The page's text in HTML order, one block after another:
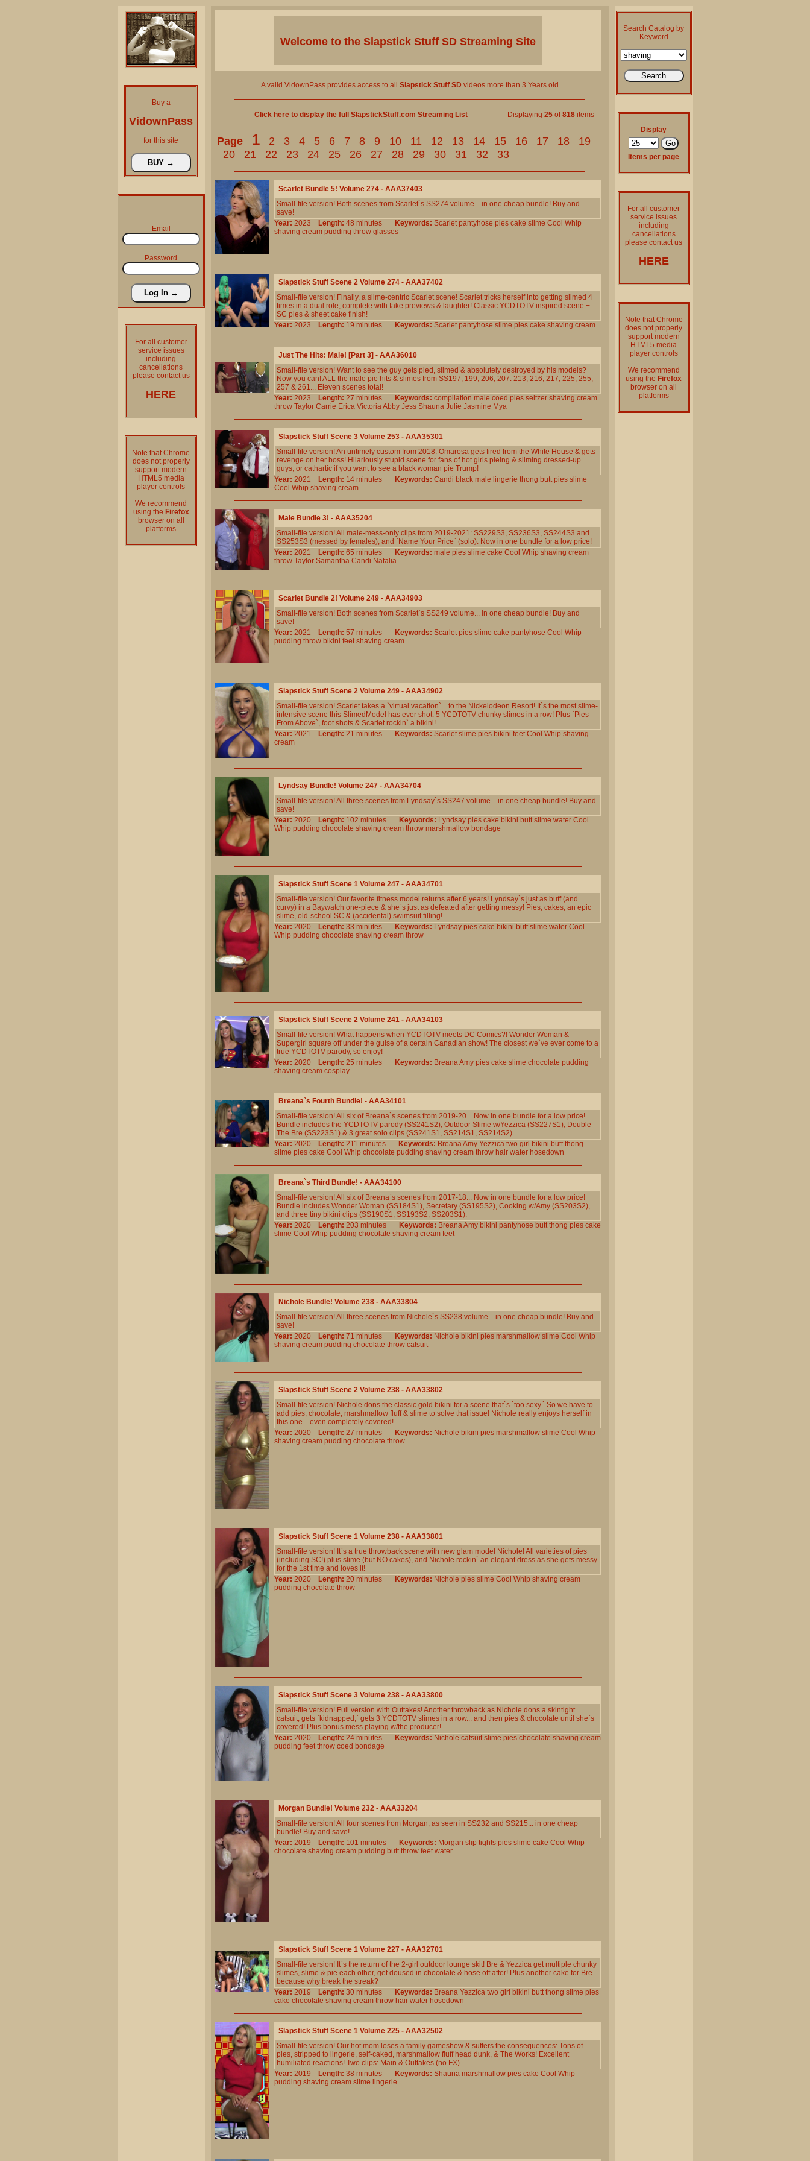
Buy a
VidownPass
for this site
Email
Password
For all customer
service issues
including
cancellations
please contact us
HERE
Note that Chrome
does not properly
support modern
HTML5 media
player controls
We recommend
using the Firefox
browser on all
platforms
Welcome to the Slapstick Stuff SDStreaming Site
A valid VidownPass provides access to all Slapstick Stuff SD videos more than 3 Years old
Click here to display the full SlapstickStuff.com Streaming List Displaying 25of818items
Page 1 2 3 4 5 6 7 8 9 10 11 12 13 14 15 16 17 18
19
20
21 22 23 24 25 26 27 28 29 30 31 32 33
Scarlet Bundle 5! Volume 274 - AAA37403
Small-file version! Both scenes from Scarlet`s SS274 volume... in one cheap bundle! Buy and
save!
Year: 2023 Length: 48 minutes Keywords: Scarlet pantyhose pies cake slime Cool Whip
shaving cream pudding throw glasses
Slapstick Stuff Scene 2 Volume 274 - AAA37402
Small-file version! Finally, a slime-centric Scarlet scene! Scarlet tricks herself into getting slimed 4
times in a dual role, complete with fake previews & laughter! Classic YCDTOTV-inspired scene +
SC pies & sheet cake finish!
Year: 2023 Length: 19 minutes Keywords: Scarlet pantyhose slime pies cake shaving cream
Just The Hits: Male! [Part 3] - AAA36010
Small-file version! Want to see the guy gets pied, slimed & absolutely destroyed by his models?
Now you can! ALL the male pie hits & slimes from SS197, 199, 206, 207. 213, 216, 217, 225, 255,
257 & 261... Eleven scenes total!
Year: 2023 Length: 27 minutes Keywords: compilation male coed pies seltzer shaving cream
throw Taylor Carrie Erica VictoriaAbby Jess Shauna Julie Jasmine Mya
Slapstick Stuff Scene 3 Volume 253 - AAA35301
Small-file version! An untimely custom from 2018: Omarosa gets fired from the White House & gets
revenge on her boss! Hilariously stupid scene for fans of hot girls pieing & sliming dressed-up
guys, or cathartic if you want to see a black woman pie Trump!
Year: 2021 Length: 14 minutes Keywords: Candi black male lingerie thong butt pies slime
Cool Whip shaving cream
Male Bundle 3! - AAA35204
Small-file version! All male-mess-only clips from 2019-2021: SS229S3, SS236S3, SS244S3 and
SS253S3 (messed by females), and `Name Your Price` (solo). Now in one bundle for a low price!
Year: 2021 Length: 65 minutes Keywords: male pies slime cake Cool Whip shaving cream
throw Taylor Samantha Candi Natalia
Scarlet Bundle 2! Volume 249 - AAA34903
Small-file version! Both scenes from Scarlet`s SS249 volume... in one cheap bundle! Buy and
save!
Year: 2021 Length: 57 minutes Keywords: Scarlet pies slime cake pantyhose Cool Whip
pudding throw bikini feet shaving cream
Slapstick Stuff Scene 2 Volume 249 - AAA34902
Small-file version! Scarlet takes a `virtual vacation`... to the Nickelodeon Resort! It`s the most slime-
intensive scene this SlimedModel has ever shot: 5 YCDTOTV chunky slimes in a row! Plus `Pies
From Above`, foot shots & Scarlet rockin` a bikini!
Year: 2021 Length: 21 minutes Keywords: Scarlet slime pies bikini feet Cool Whip shaving
cream
Lyndsay Bundle! Volume 247 - AAA34704
Small-file version! All three scenes from Lyndsay`s SS247 volume... in one cheap bundle! Buy and
save!
Year: 2020 Length: 102 minutes Keywords: Lyndsay pies cake bikini butt slime water Cool
Whip pudding chocolate shaving cream throw marshmallow bondage
Slapstick Stuff Scene 1 Volume 247 - AAA34701
Small-file version! Our favorite fitness model returns after 6 years! Lyndsay`s just as buff (and
curvy) in a Baywatch one-piece & she`s just as defeated after getting messy! Pies, cakes, an epic
slime, old-school SC & (accidental) swimsuit filling!
Year: 2020 Length: 33 minutes Keywords: Lyndsay pies cake bikini butt slime water Cool
Whip pudding chocolate shaving cream throw
Slapstick Stuff Scene 2 Volume 241 - AAA34103
Small-file version! What happens when YCDTOTV meets DC Comics?! Wonder Woman &
Supergirl square off under the guise of a certain Canadian show! The closest we`ve ever come to a
true YCDTOTV parody, so enjoy!
Year: 2020 Length: 25 minutes Keywords: BreanaAmy pies cake slime chocolate pudding
shaving cream cosplay
Breana`s Fourth Bundle! - AAA34101
Small-file version! All six of Breana`s scenes from 2019-20... Now in one bundle for a low price!
Bundle includes the YCDTOTV parody (SS241S2), Outdoor Slime w/Yezzica (SS227S1), Double
The Bre (SS223S1) & 3 great solo clips (SS241S1, SS214S1, SS214S2).
Year: 2020 Length: 211 minutes Keywords: BreanaAmy Yezzica two girl bikini butt thong
slime pies cake Cool Whip chocolate pudding shaving cream throw hair water hosedown
Breana`s Third Bundle! - AAA34100
Small-file version! All six of Breana`s scenes from 2017-18... Now in one bundle for a low price!
Bundle includes Wonder Woman (SS184S1), Secretary (SS195S2), Cooking w/Amy (SS203S2),
and three tiny bikini clips (SS190S1, SS193S2, SS203S1).
Year: 2020 Length: 203 minutes Keywords: BreanaAmy bikini pantyhose butt thong pies cake
slime Cool Whip pudding chocolate shaving cream feet
Nichole Bundle! Volume 238 - AAA33804
Small-file version! All three scenes from Nichole`s SS238 volume... in one cheap bundle! Buy and
save!
Year: 2020 Length: 71 minutes Keywords: Nichole bikini pies marshmallow slime Cool Whip
shaving cream pudding chocolate throw catsuit
Slapstick Stuff Scene 2 Volume 238 - AAA33802
Small-file version! Nichole dons the classic gold bikini for a scene that`s `too sexy.` So we have to
add pies, chocolate, marshmallow fluff & slime to solve that issue! Nichole really enjoys herself in
this one... even completely covered!
Year: 2020 Length: 27 minutes Keywords: Nichole bikini pies marshmallow slime Cool Whip
shaving cream pudding chocolate throw
Slapstick Stuff Scene 1 Volume 238 - AAA33801
Small-file version! It`s a true throwback scene with new glam model Nichole! All varieties of pies
(including SC!) plus slime (but NO cakes), and Nichole rockin` an elegant dress as she gets messy
for the 1st time and loves it!
Year: 2020 Length: 20 minutes Keywords: Nichole pies slime Cool Whip shaving cream
pudding chocolate throw
Slapstick Stuff Scene 3 Volume 238 - AAA33800
Small-file version! Full version with Outtakes! Another throwback as Nichole dons a skintight
catsuit, gets `kidnapped,` gets 3 YCDTOTV slimes in a row... and then pies & chocolate until she`s
covered! Plus bonus mess playing w/the producer!
Year: 2020 Length: 24 minutes Keywords: Nichole catsuit slime pies chocolate shaving cream
pudding feet throw coed bondage
Morgan Bundle! Volume 232 - AAA33204
Small-file version! All four scenes from Morgan, as seen in SS232 and SS215... in one cheap
bundle! Buy and save!
Year: 2019 Length: 101 minutes Keywords: Morgan slip tights pies slime cake Cool Whip
chocolate shaving cream pudding butt throw feet water
Slapstick Stuff Scene 1 Volume 227 - AAA32701
Small-file version! It`s the return of the 2-girl outdoor lounge skit! Bre & Yezzica get multiple chunky
slimes, slime & pie each other, get doused in chocolate & hose off after! Plus another cake for Bre
because why break the streak?
Year: 2019 Length: 30 minutes Keywords: Breana Yezzica two girl bikini butt thong slime pies
cake chocolate shaving cream throw hair water hosedown
Slapstick Stuff Scene 1 Volume 225 - AAA32502
Small-file version! Our hot mom loses a family gameshow & suffers the consequences: Tons of
pies, stripped to lingerie, self-caked, marshmallow fluff head dunk, & The Works! Excellent
humiliated reactions! Two clips: Main & Outtakes (no FX).
Year: 2019 Length: 38 minutes Keywords: Shauna marshmallow pies cake Cool Whip
pudding shaving cream slime lingerie
Search Catalog by
Keyword
Display
Items per page
For all customer
service issues
including
cancellations
please contact us
HERE
Note that Chrome
does not properly
support modern
HTML5 media
player controls
We recommend
using the Firefox
browser on all
platforms